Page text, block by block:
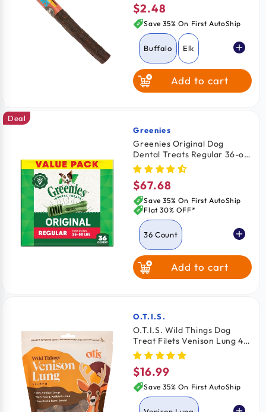
Regular
price
$2.48
Save 35% On First AutoShip
Buffalo Elk
Turkey Add to cart
Vendor:
Greenies
Greenies Original Dog
Dental Treats Regular 36-oz
36 Count
Deal
Regular
price
$67.68
Save 35% On First AutoShip
Flat 30% OFF*
36 Count
3 Count
12 Count
27 Count
Add to cart
Vendor:
O.T.I.S.
O.T.I.S. Wild Things Dog
Treat Filets Venison Lung 4-
oz
Regular
price
$16.99
Save 35% On First AutoShip